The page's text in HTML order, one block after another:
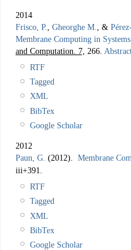
2014
Frisco, P.
Gheorghe M. , &
Membrane Computing in
and Computation. 7, 266.
RTF
Tagged
XML
BibTex
Google Scholar
2012
Paun, G. (2012). Membrane
iii+391.
RTF
Tagged
XML
BibTex
Google Scholar